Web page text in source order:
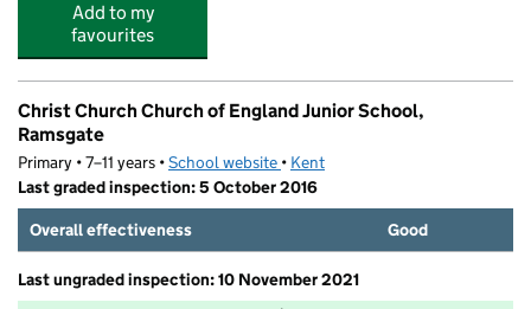
Add to my
favourites
Christ Church Church of England Junior School,
Ramsgate
Primary • 7–11 years •School website (opens in new tab)
• Kent
Last graded inspection: 5 October 2016
Overall effectiveness
Good
Last ungraded inspection: 10 November 2021